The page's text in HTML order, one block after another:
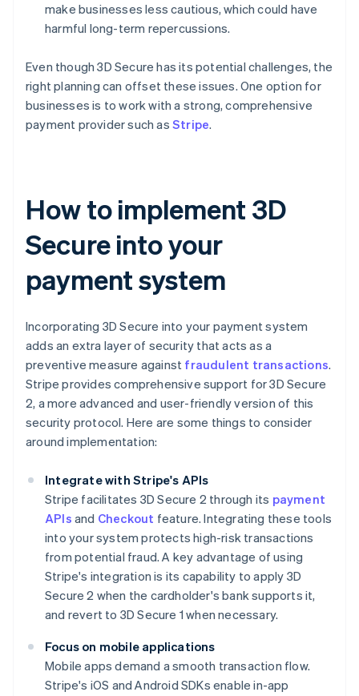
make businesses less cautious, which could have
harmful long-term repercussions.
Even though 3D Secure has its potential challenges, the
right planning can offset these issues. One option for
businesses is to work with a strong, comprehensive
payment provider such as Stripe.
How to implement 3D
Secure into your
payment system
Incorporating 3D Secure into your payment system
adds an extra layer of security that acts as a
preventive measure against fraudulent transactions.
Stripe provides comprehensive support for 3D Secure
2, a more advanced and user-friendly version of this
security protocol. Here are some things to consider
around implementation:
Integrate with Stripe's APIs
Stripe facilitates 3D Secure 2 through its payment
APIs and Checkout feature. Integrating these tools
into your system protects high-risk transactions
from potential fraud. A key advantage of using
Stripe's integration is its capability to apply 3D
Secure 2 when the cardholder's bank supports it,
and revert to 3D Secure 1 when necessary.
Focus on mobile applications
Mobile apps demand a smooth transaction flow.
Stripe's iOS and Android SDKs enable in-app